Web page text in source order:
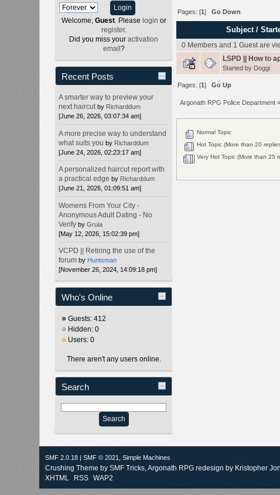
Welcome, Guest. Please login or
register.
Did you miss youractivation
email ?
Recent Posts
A smarter way to preview your
next haircut by Richarddum
[June 26, 2026, 03:07:34 am]
A more precise way to understand
what suits you by Richarddum
[June 24, 2026, 02:23:17 am]
A personalized haircut report with
a practical edge by Richarddum
[June 21, 2026, 01:09:51 am]
Womens From Your City -
Anonymous Adult Dating - No
Verify byGruia
[May 12, 2026, 15:02:39 pm]
VCPD || Retiring the use of the
forum by Huntsman
[November 26, 2024, 14:09:18 pm]
Who's Online
Guests: 412
Hidden: 0
Users: 0
There aren't any users online.
Search
Pages: [1]Go Down
Subject /
0 Members and 1 Guest are
LSPD || How to
Started by Doggi
Pages: [1]Go Up
Argonath RPG Police Department »
Normal Topic
Hot Topic (More than 20
Very Hot Topic (More than 25
SMF 2.0.18 |SMF © 2021,Simple Machines
Crushing Theme bySMF Tricks, Argonath RPG redesign by Kristopher
XHTML
RSS WAP2